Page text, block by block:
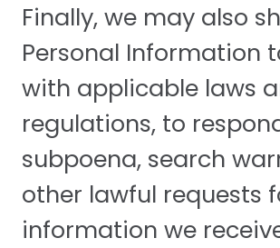
Finally, we may also
Personal Information
with applicable laws
regulations, to
subpoena, search
other lawful requests
information we